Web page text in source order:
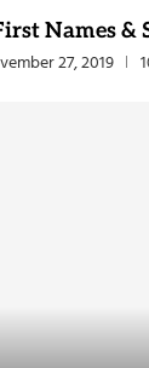
Names &
27, 2019